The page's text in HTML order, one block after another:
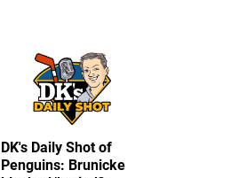
DK's Daily Shot of
Penguins: Brunicke